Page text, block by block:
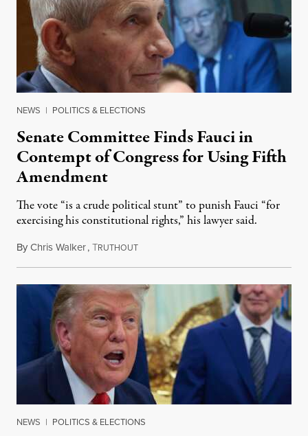
NEWS | POLITICS & ELECTIONS
Senate Committee Finds Fauci in
Contempt of Congress for Using Fifth
Amendment
The vote “is a crude political stunt” to punish Fauci “for
exercising his constitutional rights,” his lawyer said.
ByChris Walker,TRUTHOUTAugust 6, 2026
NEWS | POLITICS & ELECTIONS